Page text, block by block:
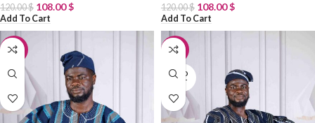
120.00$ 108.00$
Add To Cart
120.00$ 108.00$
Add To Cart
-10% -10%
SOLD
OUT